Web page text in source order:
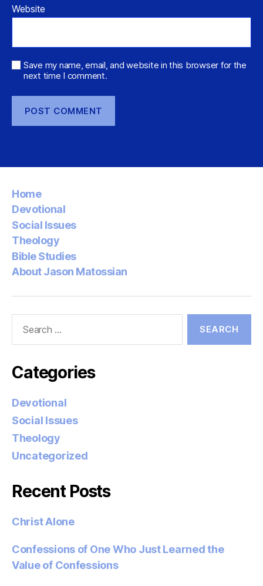
Website
Save my name, email, and website in this browser for the
next time I comment.
Home
Devotional
Social Issues
Theology
Bible Studies
About Jason Matossian
Categories
Devotional
Social Issues
Theology
Uncategorized
Recent Posts
Christ Alone
Confessions of One Who Just Learned the
Value of Confessions